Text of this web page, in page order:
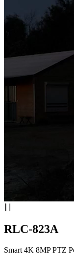
RLC-823A
Smart 4K 8MP PTZ